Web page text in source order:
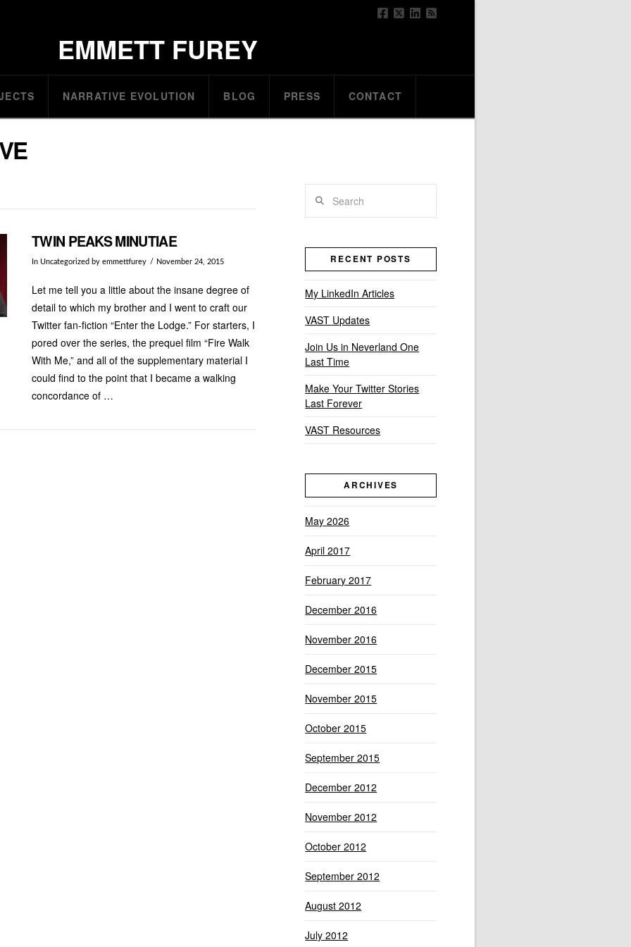
EMMETT FUREY
NARRATIVE EVOLUTION BLOG PRESS CONTACT
TWIN PEAKS MINUTIAE
In Uncategorized by emmettfurey November 24, 2015
Let me tell you a little about the insane degree of
detail to which my brother and I went to craft our
Twitter fan-fiction “Enter the Lodge.” For starters, I
pored over the series, the prequel film “Fire Walk
With Me,” and all of the supplementary material I
could find to the point that I became a walking
concordance of …
RECENT POSTS
My LinkedIn Articles
VAST Updates
Join Us in Neverland One
Last Time
Make Your Twitter Stories
Last Forever
VAST Resources
ARCHIVES
May 2026
April 2017
February 2017
December 2016
November 2016
December 2015
November 2015
October 2015
September 2015
December 2012
November 2012
October 2012
September 2012
August 2012
July 2012